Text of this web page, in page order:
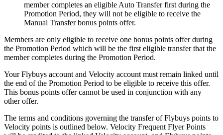
member completes an eligible Auto Transfer first during the
Promotion Period, they will not be eligible to receive the
Manual Transfer bonus points offer.
Members are only eligible to receive one bonus points offer during
the Promotion Period which will be the first eligible transfer that the
member completes during the Promotion Period.
Your Flybuys account and Velocity account must remain linked until
the end of the Promotion Period to be eligible to receive this offer.
This bonus points offer cannot be used in conjunction with any
other offer.
The terms and conditions governing the transfer of Flybuys points to
Velocity points is outlined below. Velocity Frequent Flyer Points